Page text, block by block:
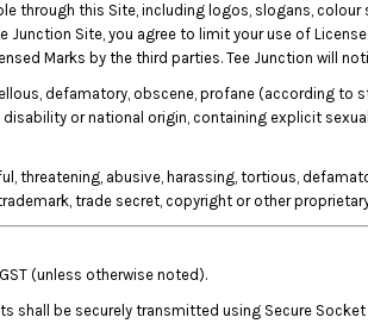
through this Site, including logos, slogans,
Site, you agree to limit your use of
Marks by the third parties. Tee Junction will
defamatory, obscene, profane (according to
or national origin, containing explicit
threatening, abusive, harassing, tortious,
trade secret, copyright or other
(unless otherwise noted).
be securely transmitted using Secure Socket